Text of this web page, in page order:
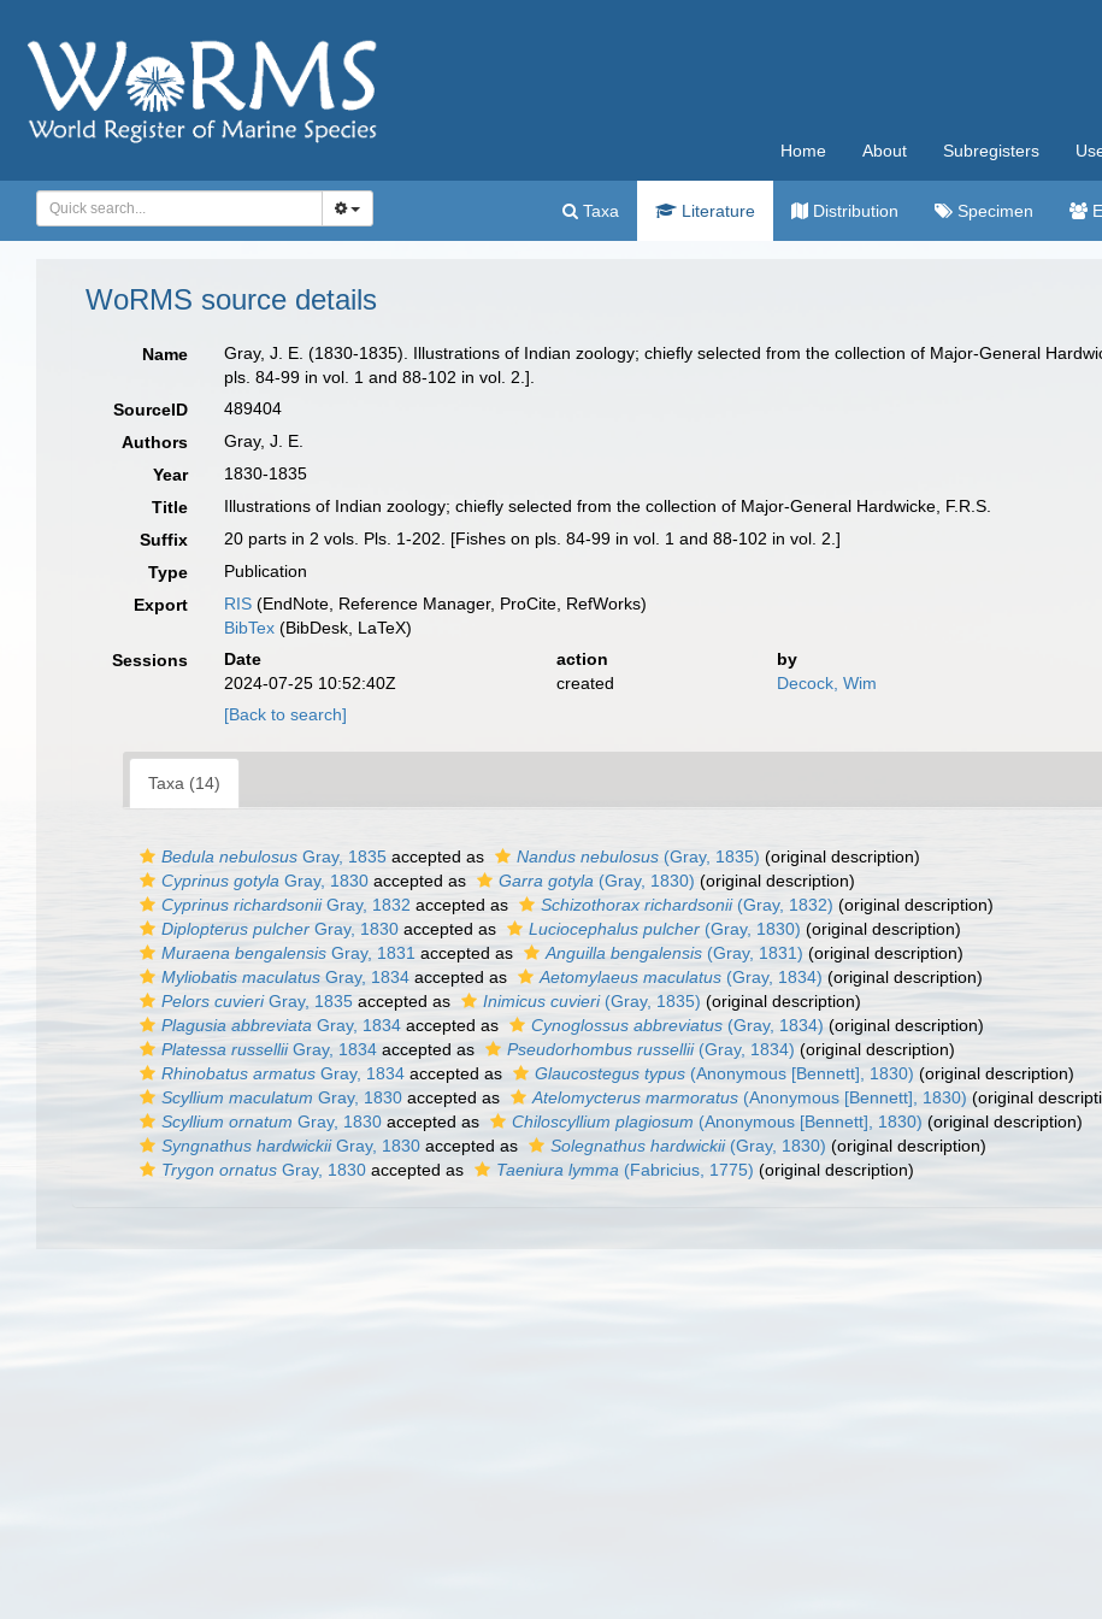
Home About Subregisters
Taxa Literature Distribution Specimen
WoRMS source details
Name
Gray, J. E. (1830-1835). Illustrations of Indian zoology; chiefly selected from the collection of Major-General
pls. 84-99 in vol. 1 and 88-102 in vol. 2.].
SourceID
489404
Authors
Gray, J. E.
Year
1830-1835
Title
Illustrations of Indian zoology; chiefly selected from the collection of Major-General Hardwicke, F.R.S.
Suffix
20 parts in 2 vols. Pls. 1-202. [Fishes on pls. 84-99 in vol. 1 and 88-102 in vol. 2.]
Type
Publication
Export
RIS (EndNote, Reference Manager, ProCite, RefWorks)
BibTex (BibDesk, LaTeX)
Sessions
Date action
by
2024-07-25 10:52:40Z
created
Decock, Wim
[Back to search]
Taxa (14)
Bedula nebulosus Gray, 1835 accepted as Nandus nebulosus (Gray, 1835) (original description)
Cyprinus gotyla Gray, 1830 accepted as Garra gotyla (Gray, 1830) (original description)
Cyprinus richardsoniiGray, 1832 accepted as Schizothorax richardsonii(Gray, 1832) (original description)
Diplopterus pulcher Gray, 1830 accepted as Luciocephalus pulcher (Gray, 1830) (original description)
Muraena bengalensis Gray, 1831 accepted as Anguilla bengalensis (Gray, 1831) (original description)
Myliobatis maculatus Gray, 1834 accepted as Aetomylaeus maculatus (Gray, 1834) (original description)
Pelors cuvieriGray, 1835 accepted as Inimicus cuvieri(Gray, 1835) (original description)
Plagusia abbreviata Gray, 1834 accepted as Cynoglossus abbreviatus (Gray, 1834) (original description)
Platessa russelliiGray, 1834 accepted as Pseudorhombus russellii(Gray, 1834) (original description)
Rhinobatus armatus Gray, 1834 accepted as Glaucostegus typus (Anonymous [Bennett], 1830) (original description)
Scyllium maculatum Gray, 1830 accepted as Atelomycterus marmoratus (Anonymous [Bennett], 1830) (original
Scyllium ornatum Gray, 1830 accepted as Chiloscyllium plagiosum (Anonymous [Bennett], 1830) (original description)
Syngnathus hardwickiiGray, 1830 accepted as Solegnathus hardwickii(Gray, 1830) (original description)
Trygon ornatus Gray, 1830 accepted as Taeniura lymma (Fabricius, 1775) (original description)